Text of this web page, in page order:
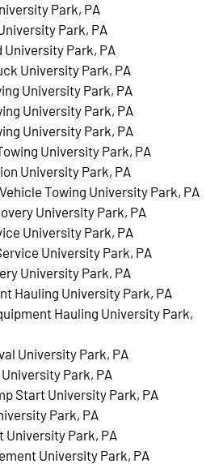
Park, PA
Park, PA
University Park, PA
University Park, PA
University Park, PA
University Park, PA
University Park, PA
University Park, PA
University Park, PA
Towing University Park, PA
University Park, PA
University Park, PA
University Park, PA
University Park, PA
Hauling University Park, PA
Hauling University Park,
University Park, PA
Park, PA
Start University Park, PA
Park, PA
Park, PA
University Park, PA